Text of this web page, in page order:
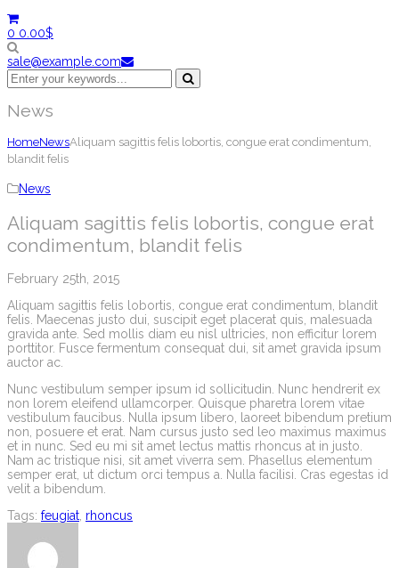
0 0.00$
sale@example.com
News
HomeNewsAliquam sagittis felis lobortis, congue erat condimentum,
blandit felis
News
Aliquam sagittis felis lobortis, congue erat
condimentum, blandit felis
February 25th, 2015
Aliquam sagittis felis lobortis, congue erat condimentum, blandit
felis. Maecenas justo dui, suscipit eget placerat quis, malesuada
gravida ante. Sed mollis diam eu nisl ultricies, non efficitur lorem
porttitor. Fusce fermentum consequat dui, sit amet gravida ipsum
auctor ac.
Nunc vestibulum semper ipsum id sollicitudin. Nunc hendrerit ex
non lorem eleifend ullamcorper. Quisque pharetra lorem vitae
vestibulum faucibus. Nulla ipsum libero, laoreet bibendum pretium
non, posuere et erat. Nam cursus justo sed leo maximus maximus
et in nunc. Sed eu mi sit amet lectus mattis rhoncus at in justo.
Nam ac tristique nisi, sit amet viverra sem. Phasellus elementum
semper erat, ut dictum orci tempus a. Nulla facilisi. Cras egestas id
velit a bibendum.
Tags: feugiat rhoncus